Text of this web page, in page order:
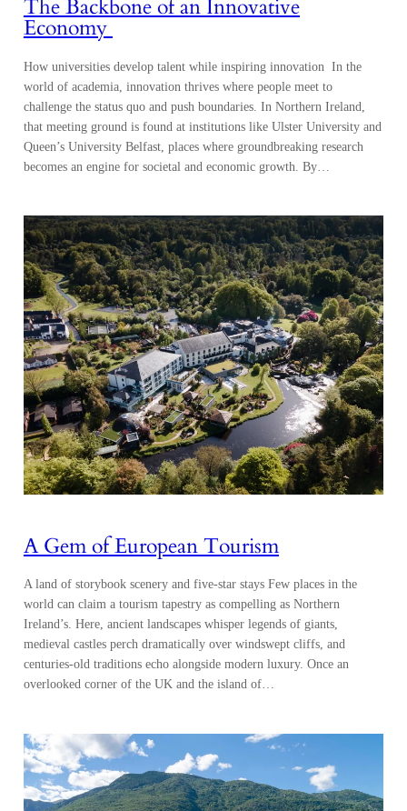
The Backbone of an Innovative
Economy
How universities develop talent while inspiring innovation In the
world of academia, innovation thrives where people meet to
challenge the status quo and push boundaries. In Northern Ireland,
that meeting ground is found at institutions like Ulster University and
Queen’s University Belfast, places where groundbreaking research
becomes an engine for societal and economic growth. By…
A Gem of European Tourism
A land of storybook scenery and five-star stays Few places in the
world can claim a tourism tapestry as compelling as Northern
Ireland’s. Here, ancient landscapes whisper legends of giants,
medieval castles perch dramatically over windswept cliffs, and
centuries-old traditions echo alongside modern luxury. Once an
overlooked corner of the UK and the island of…